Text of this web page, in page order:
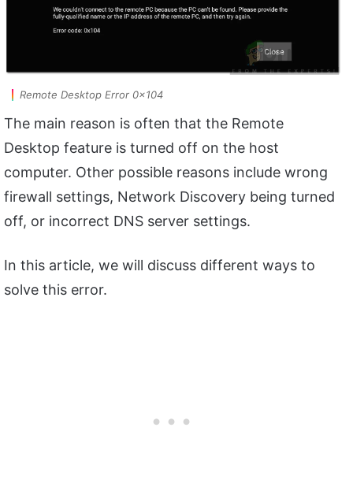
Remote Desktop Error 0x104
The main reason is often that the Remote
Desktop feature is turned off on the host
computer. Other possible reasons include wrong
firewall settings, Network Discovery being turned
off, or incorrect DNS server settings.
In this article, we will discuss different ways to
solve this error.